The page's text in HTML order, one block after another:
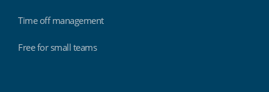
Time off management
Free for small teams